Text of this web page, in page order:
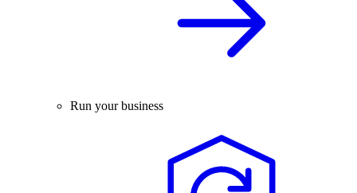
Run your business